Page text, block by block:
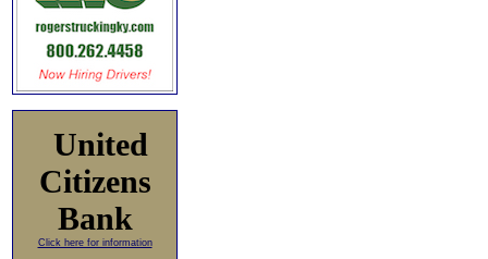
United
Citizens
Bank
Click here for information